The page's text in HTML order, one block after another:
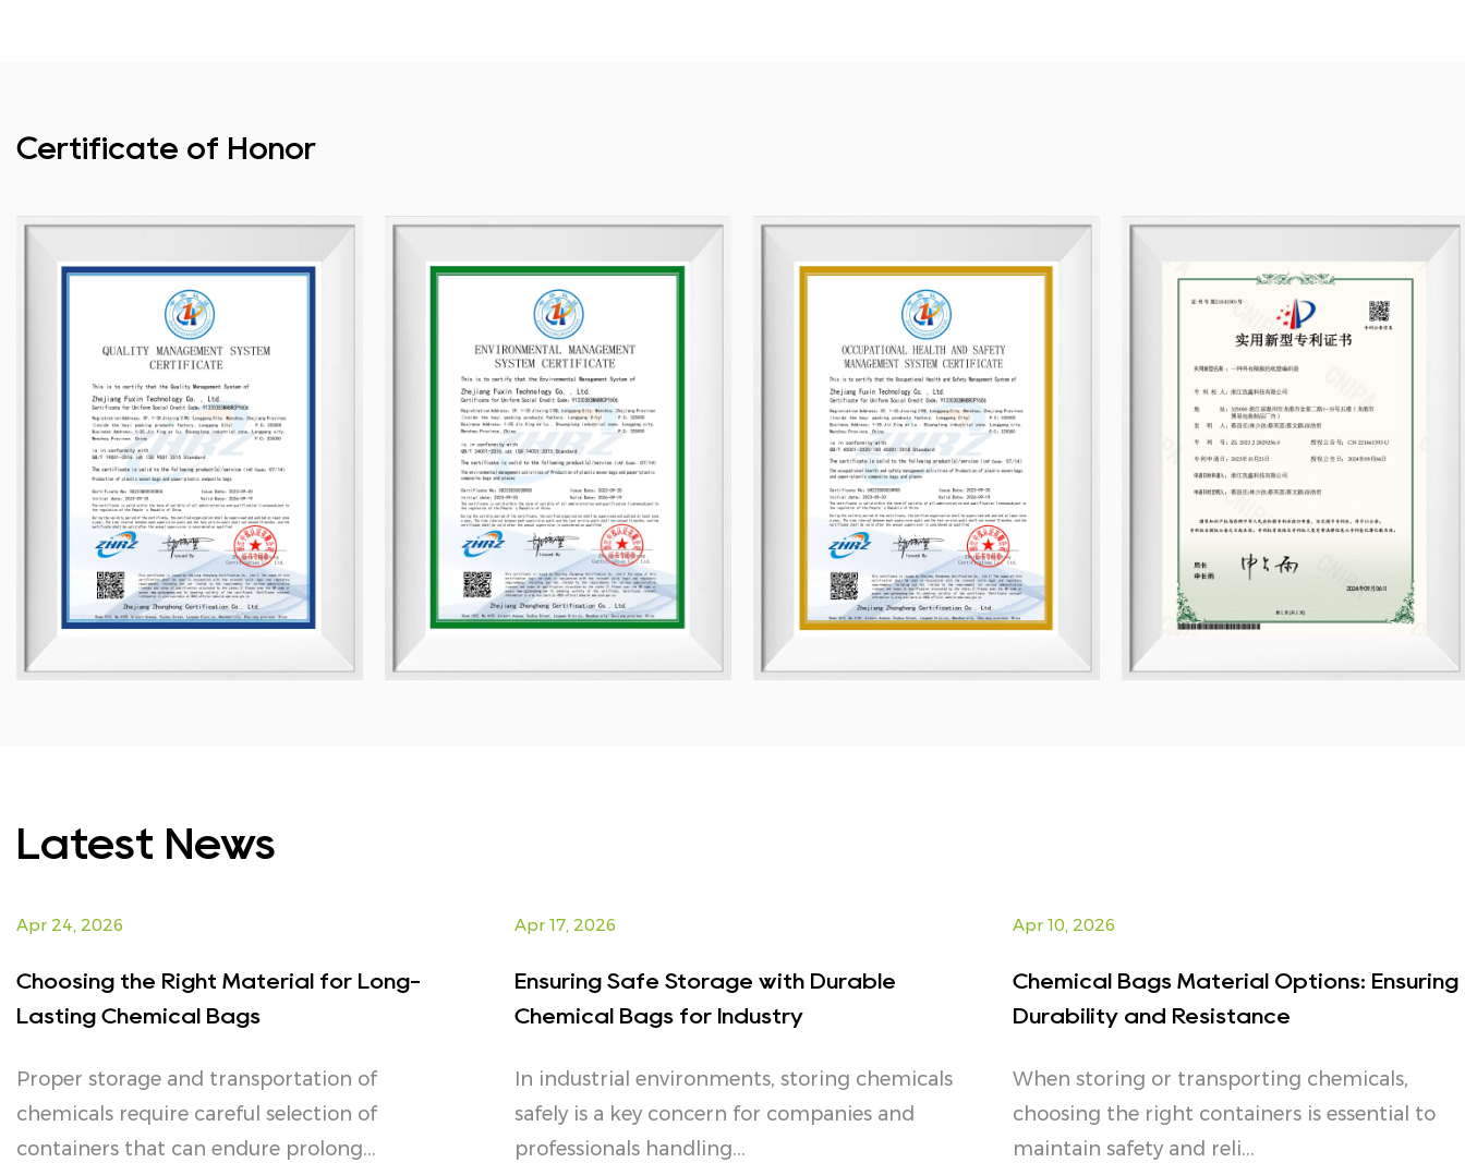
Certificate of Honor
Latest News
Apr 24, 2026
Choosing the Right Material for Long-
Lasting Chemical Bags
Proper storage and transportation of
chemicals require careful selection of
containers that can endure prolong...
Apr 17, 2026
Ensuring Safe Storage with Durable
Chemical Bags for Industry
In industrial environments, storing chemicals
safely is a key concern for companies and
professionals handling...
Apr 10, 2026
Chemical Bags Material Options: Ensuring
Durability and Resistance
When storing or transporting chemicals,
choosing the right containers is essential to
maintain safety and reli...